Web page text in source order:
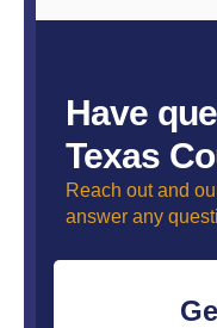
Have
Texas
Reach out and
answer any